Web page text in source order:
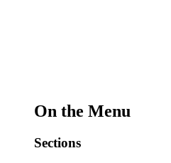
On the Menu
Sections